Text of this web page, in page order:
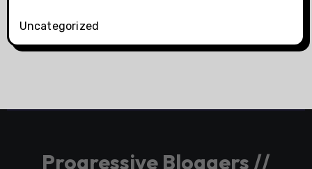
Uncategorized
Progressive Bloggers //